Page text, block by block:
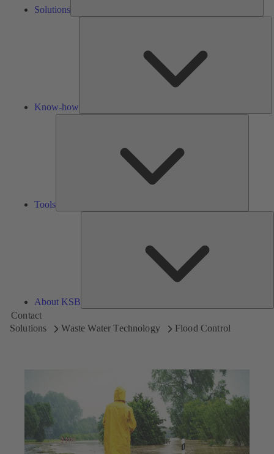
Solutions
Know-how
Tools
About KSB
Contact
Solutions
Waste Water Technology Flood Control